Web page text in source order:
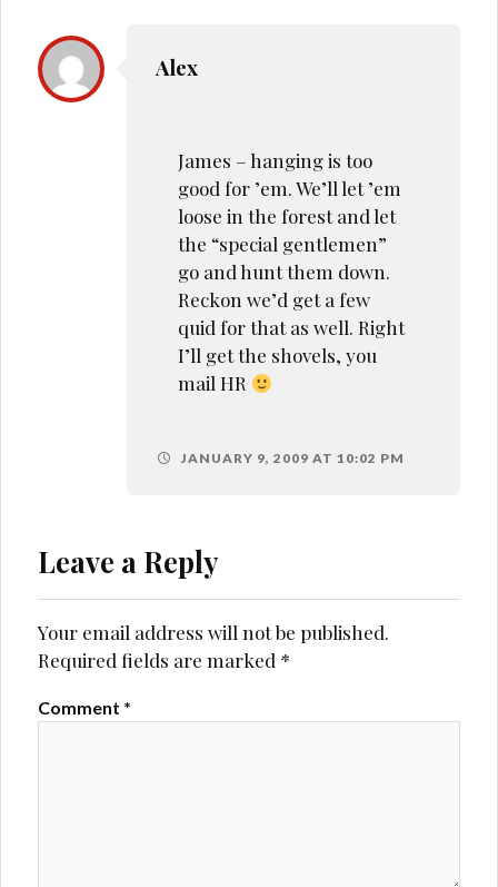
Alex
James – hanging is too
good for ’em. We’ll let ’em
loose in the forest and let
the “special gentlemen”
go and hunt them down.
Reckon we’d get a few
quid for that as well. Right
I’ll get the shovels, you
mail HR
JANUARY 9, 2009 AT 10:02 PM
Leave a Reply
Your email address will not be published.
Required fields are marked *
Comment *